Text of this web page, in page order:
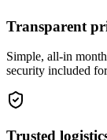
Transparent
Simple, all-in
security included
Trusted